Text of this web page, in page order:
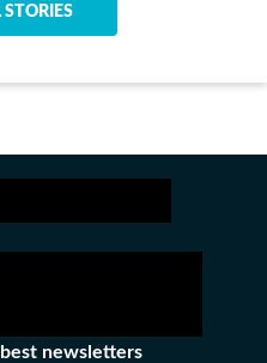
newsletters